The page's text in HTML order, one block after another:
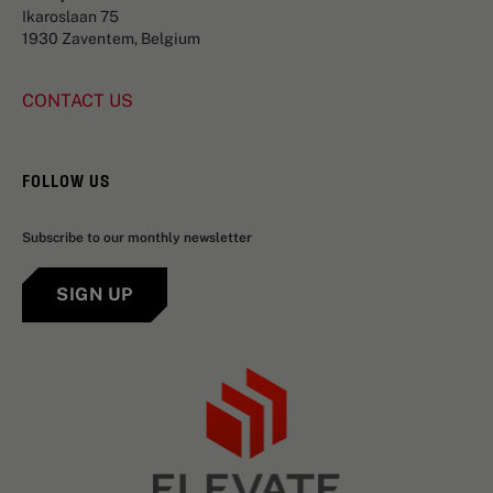
Ikaroslaan 75
1930 Zaventem, Belgium
CONTACT US
FOLLOW US
Subscribe to our monthly newsletter
SIGN UP